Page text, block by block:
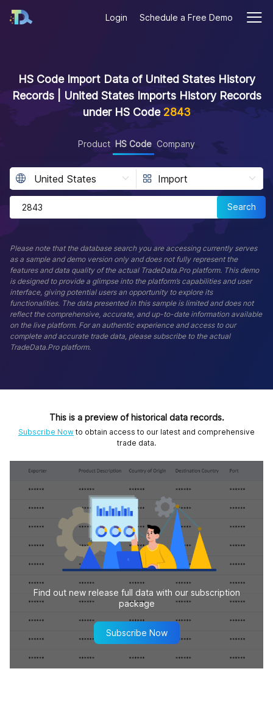
Login Schedule a Free Demo
HS Code Import Data of United States History
Records | United States Imports History Records
under HS Code 2843
Product HS Code Company
Search
Please note that the database search you are accessing currently serves
as a sample and demo version only and does not fully represent the
features and data quality of the actual TradeData.Pro platform. This demo
is designed to provide a glimpse into the platform’s capabilities and user
interface, giving potential users an opportunity to explore its
functionalities. The data presented in this sample is limited and does not
reflect the comprehensive, accurate, and up-to-date information available
on the live platform. For an authentic experience and access to our
complete and accurate trade data, please subscribe to the actual
TradeData.Pro platform.
This is a preview of historical data records.
Subscribe Now to obtain access to our latest and comprehensive
trade data.
Find out new release full data with our subscription
package
Subscribe Now